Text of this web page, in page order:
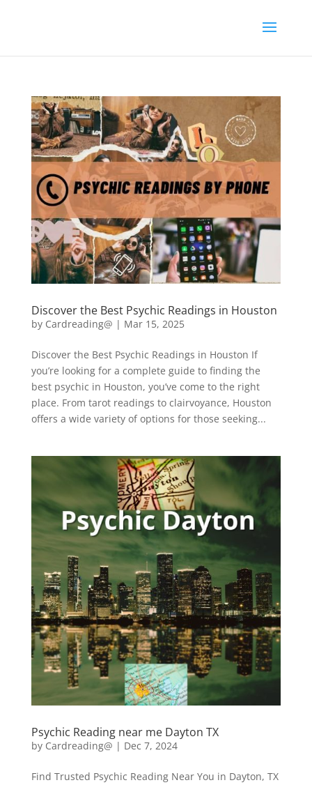
Discover the Best Psychic Readings in Houston
by Cardreading@ | Mar 15, 2025
Discover the Best Psychic Readings in Houston If
you’re looking for a complete guide to finding the
best psychic in Houston, you’ve come to the right
place. From tarot readings to clairvoyance, Houston
offers a wide variety of options for those seeking...
Psychic Reading near me Dayton TX
by Cardreading@ | Dec 7, 2024
Find Trusted Psychic Reading Near You in Dayton, TX